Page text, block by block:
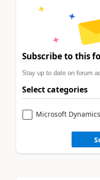
Subscribe to this
Stay up to date on forum
Select categories
Microsoft